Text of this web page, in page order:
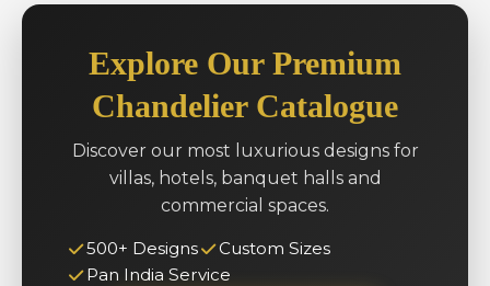
Explore Our Premium
Chandelier Catalogue
Discover our most luxurious designs for
villas, hotels, banquet halls and
commercial spaces.
500+ Designs
Custom Sizes
Pan India Service